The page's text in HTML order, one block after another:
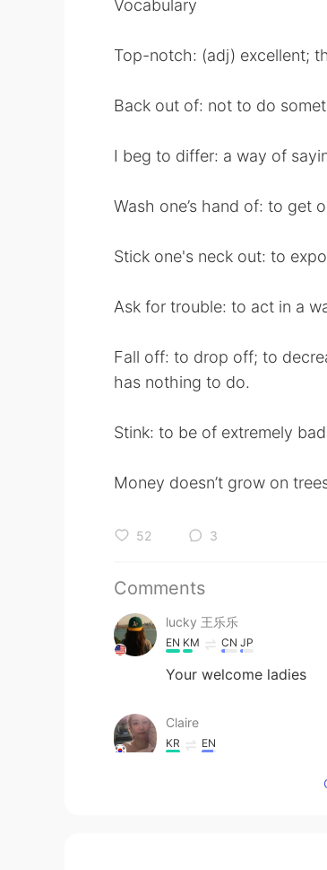
Vocabulary
Top-notch: (adj) excellent;
Back out of: not to do
I beg to differ: a way of
Wash one’s hand of: to get
Stick one's neck out: to
Ask for trouble: to act in a
Fall off: to drop off; to
has nothing to do.
Stink: to be of extremely
Money doesn’t grow on
52 3
Comments
lucky 王乐乐
EN KM CN JP
Your welcome ladies
Claire
KR EN
Amazing. 💘💘 you are